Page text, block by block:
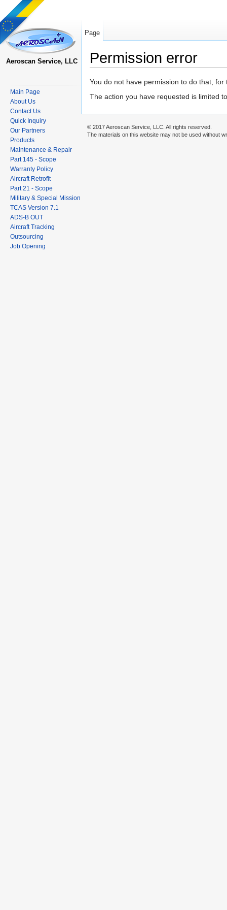
Permission error
You do not have permission to do that, for
The action you have requested is limited
Page
Aeroscan Service, LLC
Main Page
About Us
Contact Us
Quick Inquiry
Our Partners
Products
Maintenance & Repair
Part 145 - Scope
Warranty Policy
Aircraft Retrofit
Part 21 - Scope
Military & Special Mission
TCAS Version 7.1
ADS-B OUT
Aircraft Tracking
Outsourcing
Job Opening
© 2017 Aeroscan Service, LLC. All rights reserved.
The materials on this website may not be used without